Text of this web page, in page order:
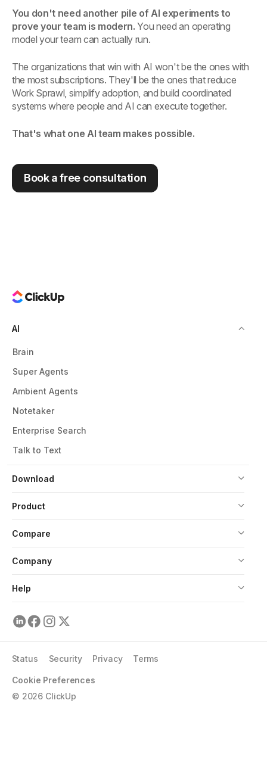
You don't need another pile of AI experiments to
prove your team is modern. You need an operating
model your team can actually run.
The organizations that win with AI won't be the ones with
the most subscriptions. They'll be the ones that reduce
Work Sprawl, simplify adoption, and build coordinated
systems where people and AI can execute together.
That's what one AI team makes possible.
Book a free consultation
Download
AI
Brain
Super Agents
Ambient Agents
Notetaker
Enterprise Search
Talk to Text
Product
Compare
Company
Help
© 2026 ClickUp
Status Security Privacy Terms
Cookie Preferences